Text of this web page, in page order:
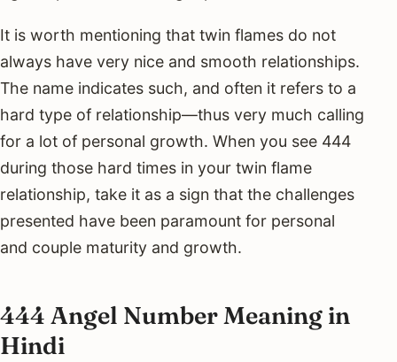
It is worth mentioning that twin flames do not
always have very nice and smooth relationships.
The name indicates such, and often it refers to a
hard type of relationship—thus very much calling
for a lot of personal growth. When you see 444
during those hard times in your twin flame
relationship, take it as a sign that the challenges
presented have been paramount for personal
and couple maturity and growth.
444 Angel Number Meaning in
Hindi